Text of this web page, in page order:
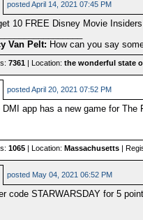
postedApril 14, 2021 07:45 PM
10 FREE Disney Movie
Van Pelt: How can you say
7361| Location: the wonderful state
postedApril 20, 2021 07:52 PM
DMI app has a new game for The
1065| Location: Massachusetts|
posted May 04, 2021 06:52 PM
code STARWARSDAY for 5